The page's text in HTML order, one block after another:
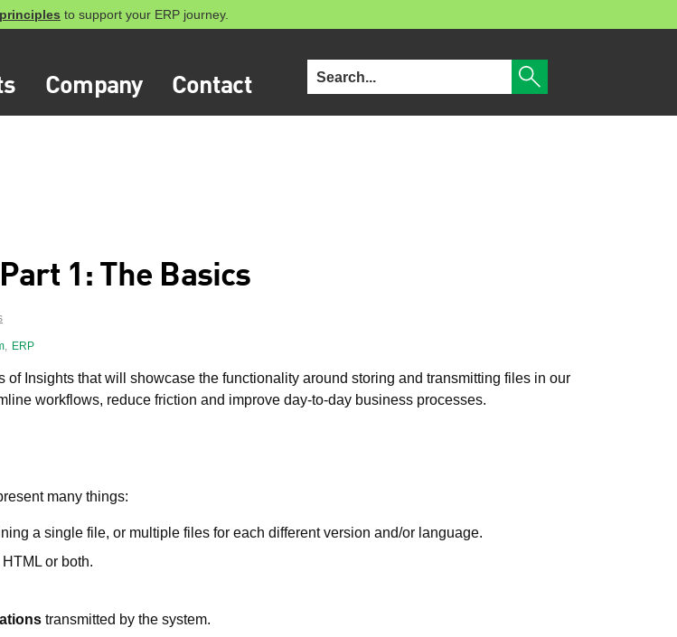
to support your ERP journey.
Company Contact
1: The Basics
, ERP
of Insights that will showcase the functionality around storing and transmitting files in our
workflows, reduce friction and improve day‑to‑day business processes.
many things:
a single file, or multiple files for each different version and/or language.
or both.
transmitted by the system.